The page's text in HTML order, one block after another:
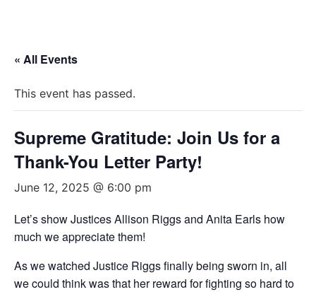
« All Events
This event has passed.
Supreme Gratitude: Join Us for a
Thank-You Letter Party!
June 12, 2025 @ 6:00 pm
Let’s show Justices Allison Riggs and Anita Earls how
much we appreciate them!
As we watched Justice Riggs finally being sworn in, all
we could think was that her reward for fighting so hard to